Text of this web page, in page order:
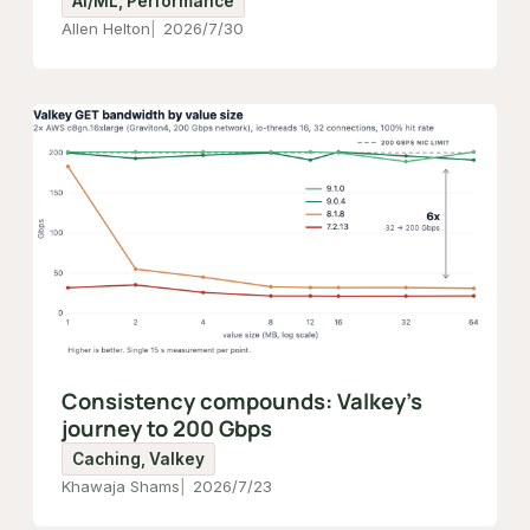
Allen Helton
2026/7/30
Consistency compounds: Valkey's
journey to 200 Gbps
Caching, Valkey
Khawaja Shams
2026/7/23